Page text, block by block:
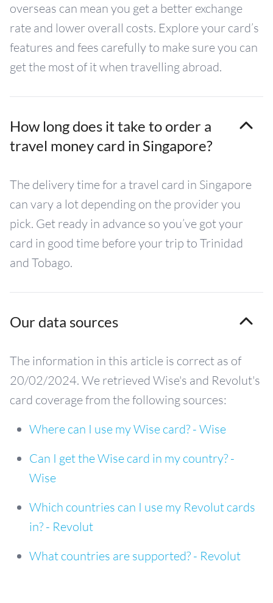
overseas can mean you get a better exchange
rate and lower overall costs. Explore your card’s
features and fees carefully to make sure you can
get the most of it when travelling abroad.
How long does it take to order a
travel money card in Singapore?
The delivery time for a travel card in Singapore
can vary a lot depending on the provider you
pick. Get ready in advance so you’ve got your
card in good time before your trip to Trinidad
and Tobago.
Our data sources
The information in this article is correct as of
20/02/2024. We retrieved Wise's and Revolut's
card coverage from the following sources:
Where can I use my Wise card? - Wise
Can I get the Wise card in my country? -
Wise
Which countries can I use my Revolut cards
in? - Revolut
What countries are supported? - Revolut